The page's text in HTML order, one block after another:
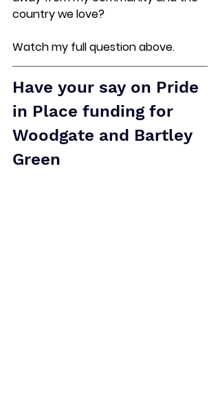
country we love?
Watch my full question above.
Have your say on Pride
in Place funding for
Woodgate and Bartley
Green